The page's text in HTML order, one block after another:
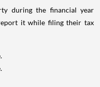
during the financial year
it while filing their tax